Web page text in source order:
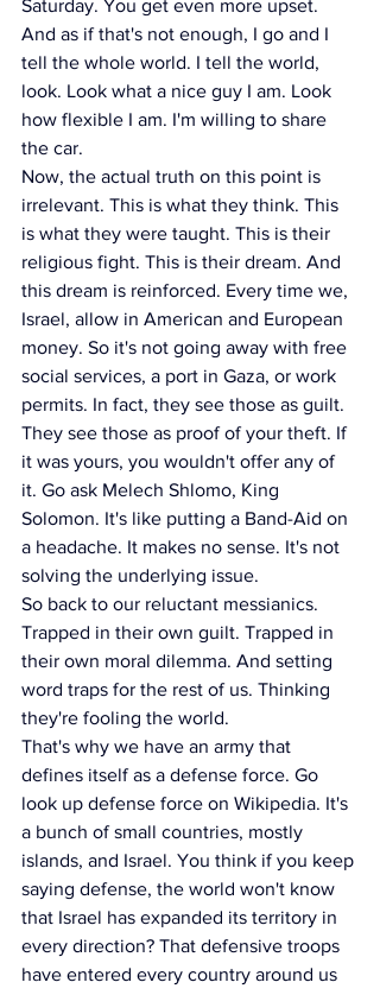
Saturday. You get even more upset.
And as if that's not enough, I go and I
tell the whole world. I tell the world,
look. Look what a nice guy I am. Look
how flexible I am. I'm willing to share
the car.
Now, the actual truth on this point is
irrelevant. This is what they think. This
is what they were taught. This is their
religious fight. This is their dream. And
this dream is reinforced. Every time we,
Israel, allow in American and European
money. So it's not going away with free
social services, a port in Gaza, or work
permits. In fact, they see those as guilt.
They see those as proof of your theft. If
it was yours, you wouldn't offer any of
it. Go ask Melech Shlomo, King
Solomon. It's like putting a Band-Aid on
a headache. It makes no sense. It's not
solving the underlying issue.
So back to our reluctant messianics.
Trapped in their own guilt. Trapped in
their own moral dilemma. And setting
word traps for the rest of us. Thinking
they're fooling the world.
That's why we have an army that
defines itself as a defense force. Go
look up defense force on Wikipedia. It's
a bunch of small countries, mostly
islands, and Israel. You think if you keep
saying defense, the world won't know
that Israel has expanded its territory in
every direction? That defensive troops
have entered every country around us